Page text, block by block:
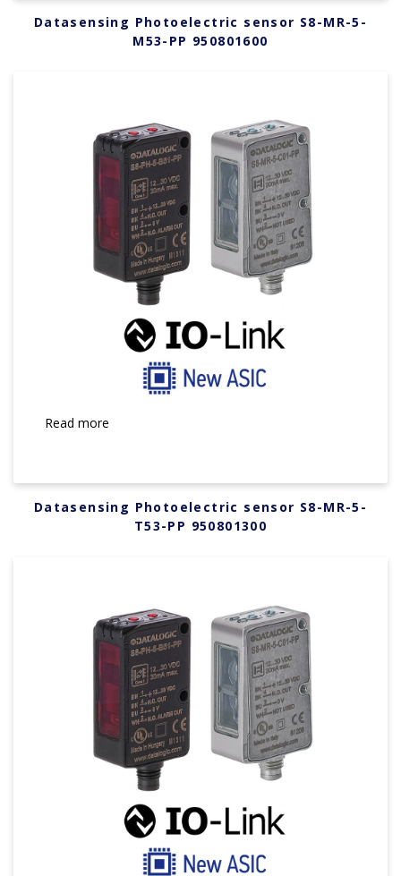
Datasensing Photoelectric sensor S8-MR-5-
M53-PP 950801600
Read more
Datasensing Photoelectric sensor S8-MR-5-
T53-PP 950801300